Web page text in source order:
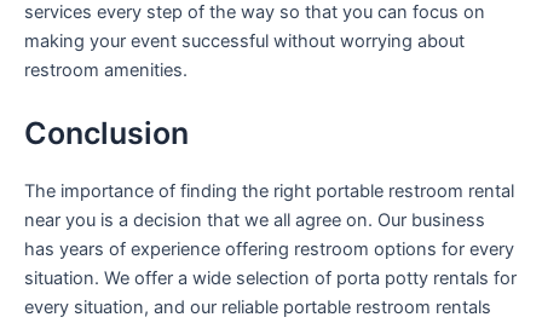
services every step of the way so that you can focus on
making your event successful without worrying about
restroom amenities.
Conclusion
The importance of finding the right portable restroom rental
near you is a decision that we all agree on. Our business
has years of experience offering restroom options for every
situation. We offer a wide selection of porta potty rentals for
every situation, and our reliable portable restroom rentals